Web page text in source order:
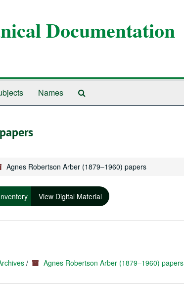
Documentation
Names
Agnes Robertson Arber (1879–1960) papers
View Digital Material
/ Agnes Robertson Arber (1879–1960) papers